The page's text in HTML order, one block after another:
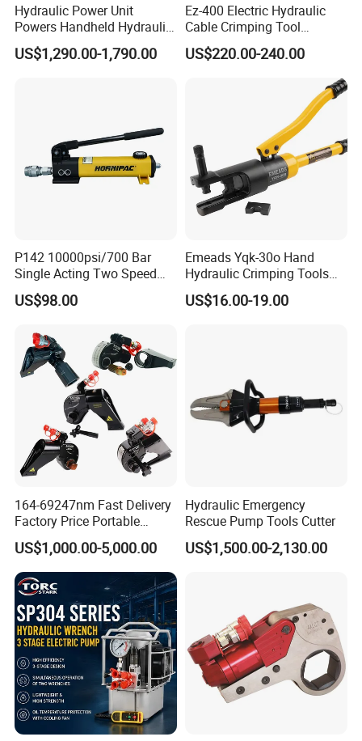
Hydraulic Power Unit
Powers Handheld Hydraulic
Breaker Hammer for
Concrete Demolition
US$1,290.00-1,790.00
Ez-400 Electric Hydraulic
Cable Crimping Tool
Cordless Crimp Plier Battery
Power Crimper
US$220.00-240.00
P142 10000psi/700 Bar
Single Acting Two Speed
Lightweight Hydraulic Hand
Pump Manual Pump
US$98.00
Emeads Yqk-30o Hand
Hydraulic Crimping Tools
High-Quality Hydraulic
Tools for Effective Crimping
US$16.00-19.00
164-69247nm Fast Delivery
Factory Price Portable
Square Drive Socket
Adjustable Hydraulic Torque
Wrench
US$1,000.00-5,000.00
Hydraulic Emergency
Rescue Pump Tools Cutter
US$1,500.00-2,130.00